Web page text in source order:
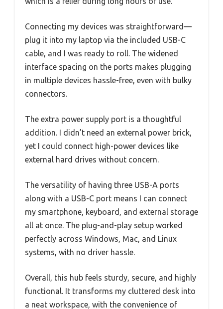
Connecting my devices was straightforward—
plug it into my laptop via the included USB-C
cable, and I was ready to roll. The widened
interface spacing on the ports makes plugging
in multiple devices hassle-free, even with bulky
connectors.
The extra power supply port is a thoughtful
addition. I didn’t need an external power brick,
yet I could connect high-power devices like
external hard drives without concern.
The versatility of having three USB-A ports
along with a USB-C port means I can connect
my smartphone, keyboard, and external storage
all at once. The plug-and-play setup worked
perfectly across Windows, Mac, and Linux
systems, with no driver hassle.
Overall, this hub feels sturdy, secure, and highly
functional. It transforms my cluttered desk into
a neat workspace, with the convenience of